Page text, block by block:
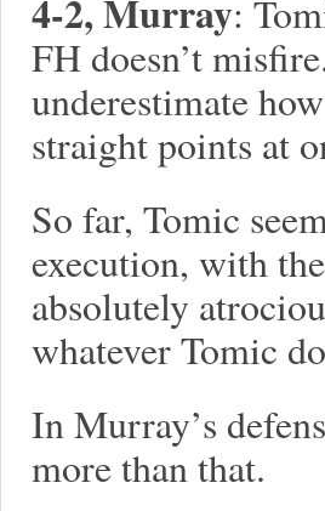
4-2, Murray:
FH doesn’t
underestimate
straight points at
So far, Tomic
execution, with
absolutely
whatever Tomic
In Murray’s
more than that.